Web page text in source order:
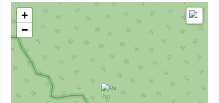
+
−